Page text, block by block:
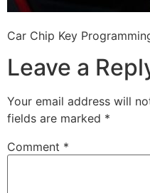
Car Chip Key
Leave a
Your email address will
fields are marked *
Comment *